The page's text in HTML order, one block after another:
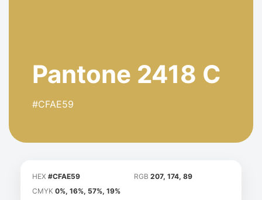
Pantone 2418 C
#CFAE59
HEX #CFAE59 RGB 207, 174, 89
CMYK 0%, 16%, 57%, 19%